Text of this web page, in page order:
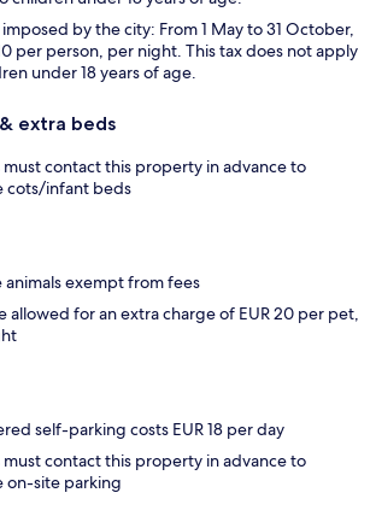
imposed by the city: From 1 May to 31 October,
per person, per night. This tax does not apply
under 18 years of age.
extra beds
must contact this property in advance to
cots/infant beds
animals exempt from fees
allowed for an extra charge of EUR 20 per pet,
self-parking costs EUR 18 per day
must contact this property in advance to
on-site parking